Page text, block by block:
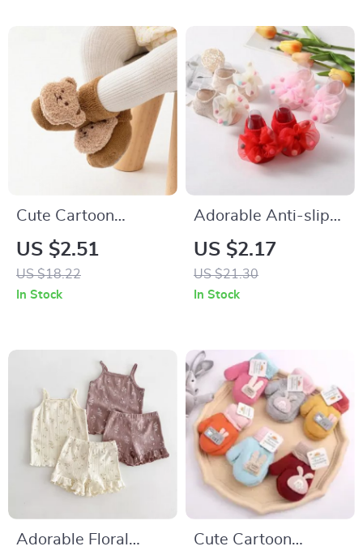
Cute Cartoon
Animal Baby Socks
US $2.51
US $18.22
In Stock
Adorable Anti-slip
Princess Socks for
Newborns and
Toddlers
US $2.17
US $21.30
In Stock
Adorable Floral
Cute Cartoon